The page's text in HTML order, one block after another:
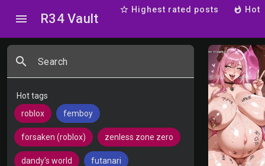
menu R34 Vault
star_border Highest rated posts whatshot Hot
search Search
Hot tags
roblox
femboy
forsaken (roblox) zenless zone zero
dandy's world futanari